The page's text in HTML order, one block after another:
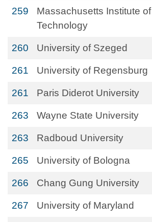
259
Massachusetts Institute of
Technology
260 University of Szeged
261 University of Regensburg
261 Paris Diderot University
263 Wayne State University
263 Radboud University
265 University of Bologna
266 Chang Gung University
267 University of Maryland